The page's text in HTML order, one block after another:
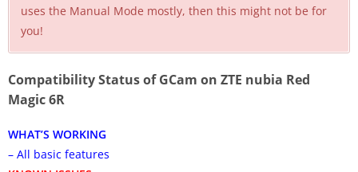
uses the Manual Mode mostly, then this might not be for
you!
Compatibility Status of GCam on ZTE nubia Red
Magic 6R
WHAT’S WORKING
– All basic features